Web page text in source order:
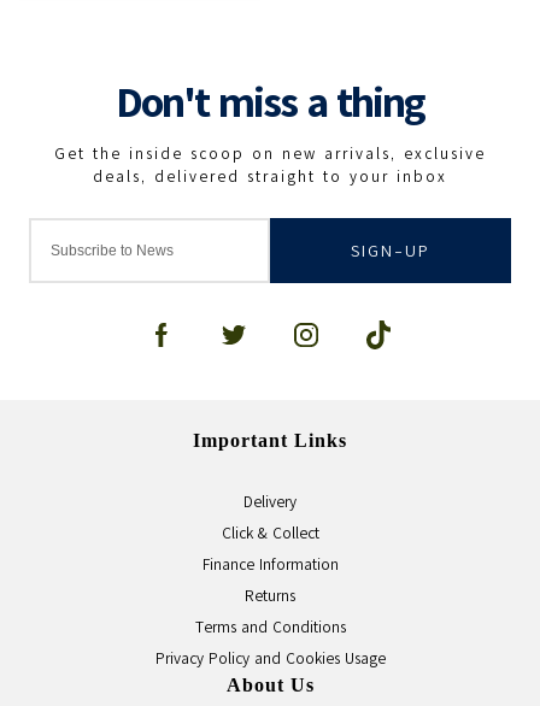
SIGN-UP
Important Links
Delivery
Click & Collect
Finance Information
Returns
Terms and Conditions
Privacy Policy and Cookies Usage
About Us